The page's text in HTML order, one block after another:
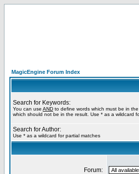
MagicEngine Forum Index
Search for Keywords:
You can use AND to define words which must be in the
which should not be in the result. Use * as a wildcard
Search for Author:
Use * as a wildcard for partial matches
Forum: